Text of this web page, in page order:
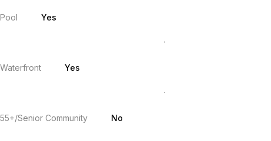
Pool Yes
Waterfront Yes
55+/Senior Community No